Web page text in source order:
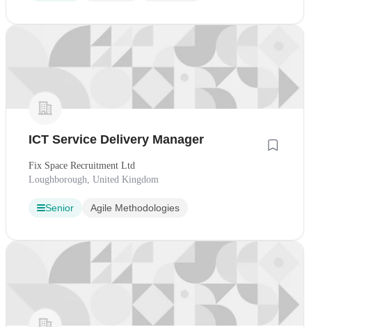
ICT Service Delivery Manager
Fix Space Recruitment Ltd
Loughborough, United Kingdom
Senior Agile Methodologies